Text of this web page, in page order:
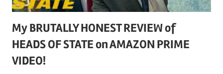
My BRUTALLY HONEST REVIEW of
HEADS OF STATE on AMAZON PRIME
VIDEO!